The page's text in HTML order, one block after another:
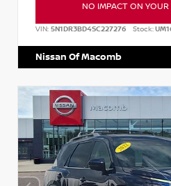
NO IMPACT ON YOUR
VIN: 5N1DR3BD4SC227276 Stock:
Nissan Of Macomb